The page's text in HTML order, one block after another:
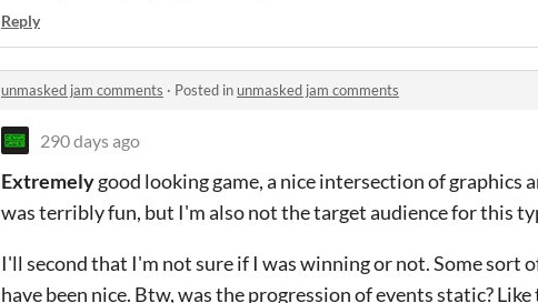
Reply
unmasked jam comments · Posted inunmasked jam comments
290 days ago
Extremelygood looking game, a nice intersection of
was terribly fun, but I'm also not the target audience for this
I'll second that I'm not sure if I was winning or not. Some sort
have been nice. Btw, was the progression of events static?